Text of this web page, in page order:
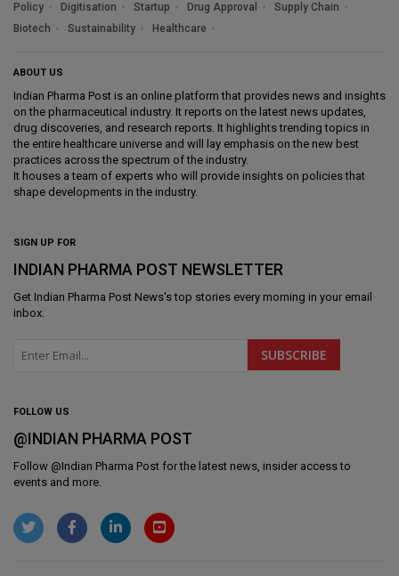
Policy
Digitisation Startup Drug Approval
Supply Chain
Biotech
Sustainability Healthcare
ABOUT US
Indian Pharma Post is an online platform that provides news and insights
on the pharmaceutical industry. It reports on the latest news updates,
drug discoveries, and research reports. It highlights trending topics in
the entire healthcare universe and will lay emphasis on the new best
practices across the spectrum of the industry.
It houses a team of experts who will provide insights on policies that
shape developments in the industry.
SIGN UP FOR
INDIAN PHARMA POST NEWSLETTER
Get Indian Pharma Post News's top stories every morning in your email
inbox.
FOLLOW US
@INDIAN PHARMA POST
Follow @Indian Pharma Post for the latest news, insider access to
events and more.